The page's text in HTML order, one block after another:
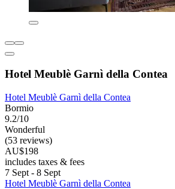
Hotel Meublè Garnì della Contea
Hotel Meublè Garnì della Contea
Bormio
9.2/10
Wonderful
(53 reviews)
AU$198
includes taxes & fees
7 Sept - 8 Sept
Hotel Meublè Garnì della Contea